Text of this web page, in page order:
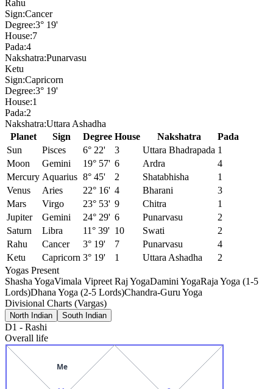
Rahu
Sign:Cancer
Degree:3° 19'
House:7
Pada:4
Nakshatra:Punarvasu
Ketu
Sign:Capricorn
Degree:3° 19'
House:1
Pada:2
Nakshatra:Uttara Ashadha
Planet
Sign Degree House Nakshatra
Pada
Sun
Pisces 6° 22' 3 Uttara Bhadrapada 1
Moon
Gemini 19° 57' 6 Ardra
4
Mercury Aquarius 8° 45' 2 Shatabhisha
1
Venus
Aries 22° 16' 4 Bharani
3
Mars
Virgo 23° 53' 9 Chitra
1
Jupiter
Gemini 24° 29' 6 Punarvasu
2
Saturn
Libra 11° 39' 10 Swati
2
Rahu
Cancer 3° 19' 7 Punarvasu
4
Ketu
Capricorn 3° 19' 1 Uttara Ashadha
2
Yogas Present
Shasha YogaVimala Vipreet Raj YogaDamini YogaRaja Yoga (1-5
Lords)Dhana Yoga (2-5 Lords)Chandra-Guru Yoga
Divisional Charts (Vargas)
North Indian South Indian
D1 - Rashi
Overall life
Me